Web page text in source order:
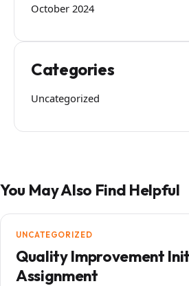
October 2024
Categories
Uncategorized
You May Also Find Helpful
UNCATEGORIZED
Quality Improvement
Assignment